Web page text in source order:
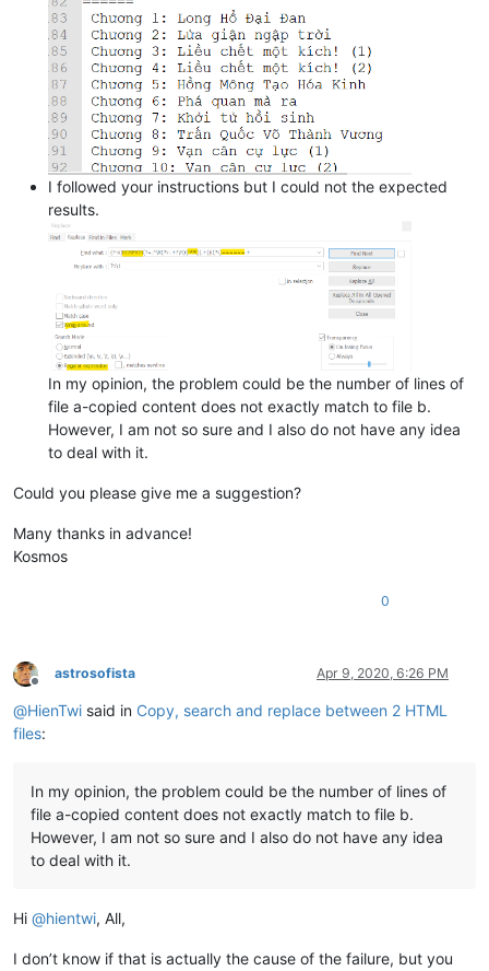
I followed your instructions but I could not the expected
results.
In my opinion, the problem could be the number of lines of
file a-copied content does not exactly match to file b.
However, I am not so sure and I also do not have any idea
to deal with it.
Could you please give me a suggestion?
Many thanks in advance!
Kosmos
0
Offline
astrosofista Apr 9, 2020, 6:26 PM
@HienTwi said in Copy, search and replace between 2 HTML
files:
In my opinion, the problem could be the number of lines of
file a-copied content does not exactly match to file b.
However, I am not so sure and I also do not have any idea
to deal with it.
Hi @hientwi, All,
I don’t know if that is actually the cause of the failure, but you